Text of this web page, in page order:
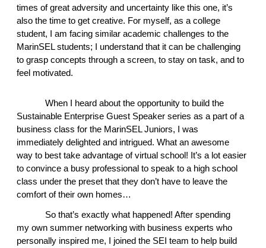
times of great adversity and uncertainty like this one, it’s
also the time to get creative. For myself, as a college
student, I am facing similar academic challenges to the
MarinSEL students; I understand that it can be challenging
to grasp concepts through a screen, to stay on task, and to
feel motivated.
When I heard about the opportunity to build the
Sustainable Enterprise Guest Speaker series as a part of a
business class for the MarinSEL Juniors, I was
immediately delighted and intrigued. What an awesome
way to best take advantage of virtual school! It’s a lot easier
to convince a busy professional to speak to a high school
class under the preset that they don’t have to leave the
comfort of their own homes…
So that’s exactly what happened! After spending
my own summer networking with business experts who
personally inspired me, I joined the SEI team to help build